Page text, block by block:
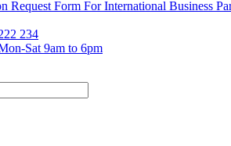
Request Form For International Business
234
Sat 9am to 6pm